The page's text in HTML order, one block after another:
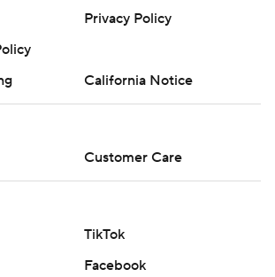
Privacy Policy
California Notice
Customer Care
TikTok
Facebook